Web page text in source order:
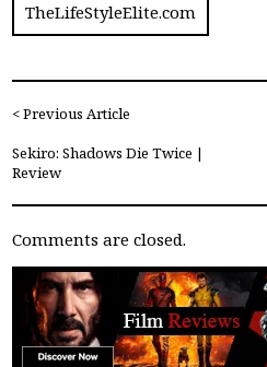
TheLifeStyleElite.com
< Previous Article
Sekiro: Shadows Die Twice |
Review
Comments are closed.